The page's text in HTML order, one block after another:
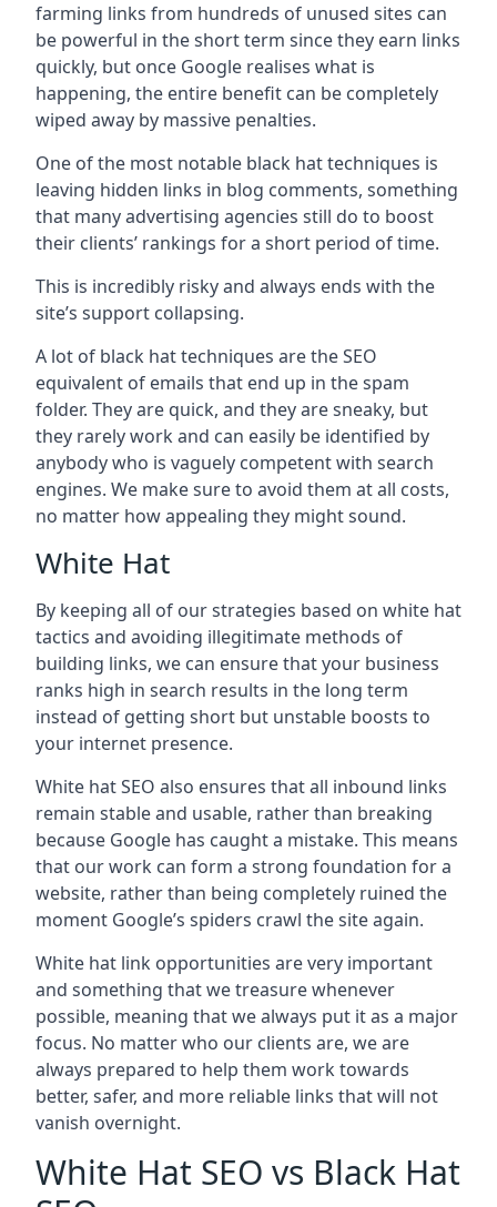
farming links from hundreds of unused sites can
be powerful in the short term since they earn links
quickly, but once Google realises what is
happening, the entire benefit can be completely
wiped away by massive penalties.
One of the most notable black hat techniques is
leaving hidden links in blog comments, something
that many advertising agencies still do to boost
their clients’ rankings for a short period of time.
This is incredibly risky and always ends with the
site’s support collapsing.
A lot of black hat techniques are the SEO
equivalent of emails that end up in the spam
folder. They are quick, and they are sneaky, but
they rarely work and can easily be identified by
anybody who is vaguely competent with search
engines. We make sure to avoid them at all costs,
no matter how appealing they might sound.
White Hat
By keeping all of our strategies based on white hat
tactics and avoiding illegitimate methods of
building links, we can ensure that your business
ranks high in search results in the long term
instead of getting short but unstable boosts to
your internet presence.
White hat SEO also ensures that all inbound links
remain stable and usable, rather than breaking
because Google has caught a mistake. This means
that our work can form a strong foundation for a
website, rather than being completely ruined the
moment Google’s spiders crawl the site again.
White hat link opportunities are very important
and something that we treasure whenever
possible, meaning that we always put it as a major
focus. No matter who our clients are, we are
always prepared to help them work towards
better, safer, and more reliable links that will not
vanish overnight.
White Hat SEO vs Black Hat